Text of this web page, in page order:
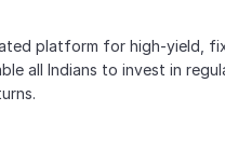
platform for high-yield,
all Indians to invest in